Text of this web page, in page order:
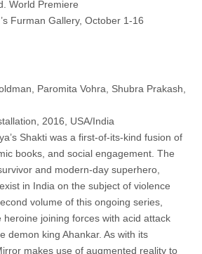
World Premiere
Furman Gallery, October 1-16
Paromita Vohra, Shubra Prakash,
2016, USA/India
Shakti was a first-of-its-kind fusion of
books, and social engagement. The
and modern-day superhero,
in India on the subject of violence
volume of this ongoing series,
heroine joining forces with acid attack
demon king Ahankar. As with its
makes use of augmented reality to